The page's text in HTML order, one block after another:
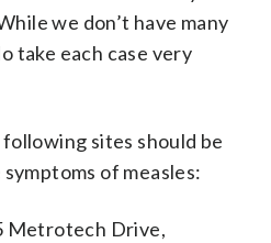
we don’t have many
take each case very
sites should be
of measles:
Metrotech Drive,